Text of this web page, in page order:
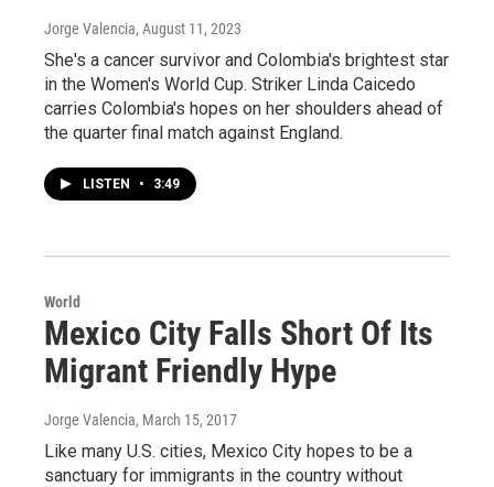
Jorge Valencia, August 11, 2023
She's a cancer survivor and Colombia's brightest star
in the Women's World Cup. Striker Linda Caicedo
carries Colombia's hopes on her shoulders ahead of
the quarter final match against England.
LISTEN • 3:49
World
Mexico City Falls Short Of Its
Migrant Friendly Hype
Jorge Valencia, March 15, 2017
Like many U.S. cities, Mexico City hopes to be a
sanctuary for immigrants in the country without